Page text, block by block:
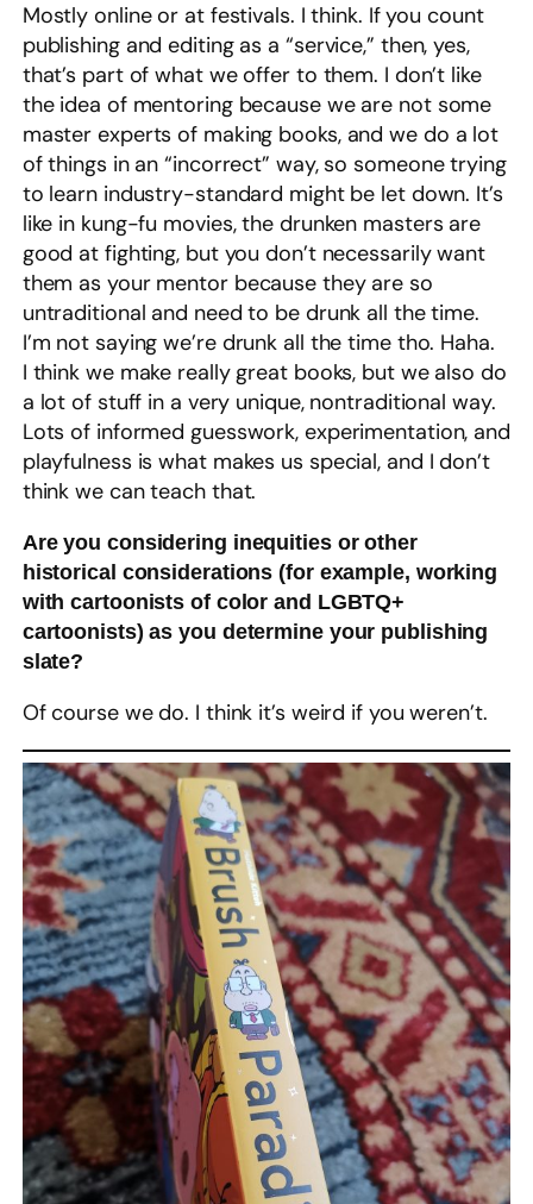
Mostly online or at festivals. I think. If you count
publishing and editing as a “service,” then, yes,
that’s part of what we offer to them. I don’t like
the idea of mentoring because we are not some
master experts of making books, and we do a lot
of things in an “incorrect” way, so someone trying
to learn industry-standard might be let down. It’s
like in kung-fu movies, the drunken masters are
good at fighting, but you don’t necessarily want
them as your mentor because they are so
untraditional and need to be drunk all the time.
I’m not saying we’re drunk all the time tho. Haha.
I think we make really great books, but we also do
a lot of stuff in a very unique, nontraditional way.
Lots of informed guesswork, experimentation, and
playfulness is what makes us special, and I don’t
think we can teach that.
Are you considering inequities or other
historical considerations (for example, working
with cartoonists of color and LGBTQ+
cartoonists) as you determine your publishing
slate?
Of course we do. I think it’s weird if you weren’t.